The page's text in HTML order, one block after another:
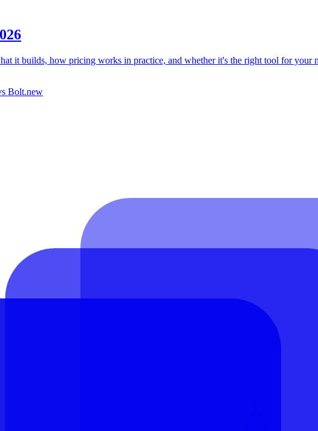
it builds, how pricing works in practice, and whether it's the right tool for your
Bolt.new